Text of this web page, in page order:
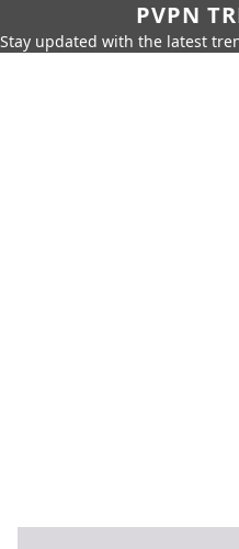
PVPN
Stay updated with the latest